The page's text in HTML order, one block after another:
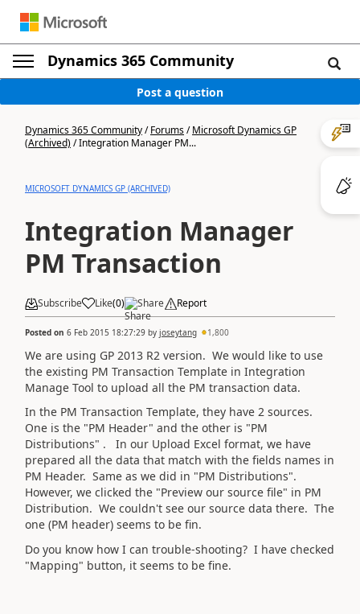
Dynamics 365 Community
Post a question
Dynamics 365 Community/Forums/Microsoft Dynamics GP
(Archived)/Integration Manager PM...
MICROSOFT DYNAMICS GP (ARCHIVED)
Integration Manager
PM Transaction
Subscribe Like(0) Share Report
Posted on 6 Feb 2015 18:27:29 by joseytang 1,800
We are using GP 2013 R2 version. We would like to use
the existing PM Transaction Template in Integration
Manage Tool to upload all the PM transaction data.
In the PM Transaction Template, they have 2 sources.
One is the "PM Header" and the other is "PM
Distributions" . In our Upload Excel format, we have
prepared all the data that match with the fields names in
PM Header. Same as we did in "PM Distributions".
However, we clicked the "Preview our source file" in PM
Distribution. We couldn't see our source data there. The
one (PM header) seems to be fin.
Do you know how I can trouble-shooting? I have checked
"Mapping" button, it seems to be fine.